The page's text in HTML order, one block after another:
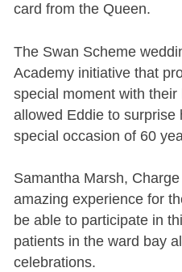
card from the Queen.
The Swan Scheme
Academy initiative that
special moment with
allowed Eddie to surprise
special occasion of 60
Samantha Marsh,
amazing experience for
be able to participate in
patients in the ward bay
celebrations.